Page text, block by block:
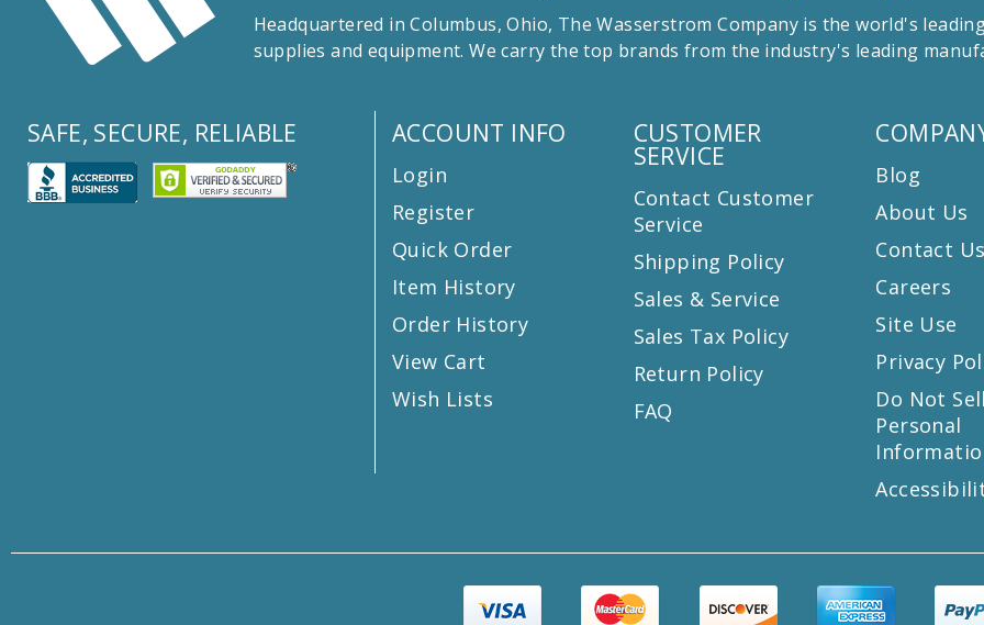
Headquartered in Columbus, Ohio, The Wasserstrom Company is the world's
supplies and equipment. We carry the top brands from the industry's leading
SAFE, SECURE, RELIABLE ACCOUNT INFO
Login
Register
Quick Order
Item History
Order History
View Cart
Wish Lists
CUSTOMER
SERVICE
Contact Customer
Service
Shipping Policy
Sales & Service
Sales Tax Policy
Return Policy
FAQ
Blog
About Us
Contact
Careers
Site Use
Privacy
Do Not
Personal